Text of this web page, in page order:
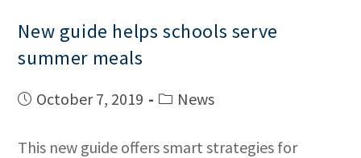
New guide helps schools serve
summer meals
October 7, 2019 News
This new guide offers smart strategies for